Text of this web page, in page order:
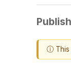
ⓘ This